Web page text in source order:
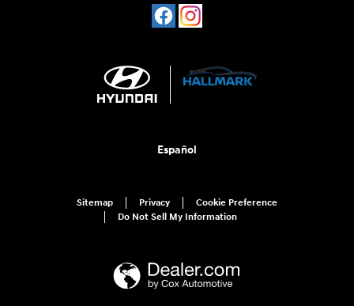
Español
Sitemap Privacy
Cookie Preference
Do Not Sell My Information